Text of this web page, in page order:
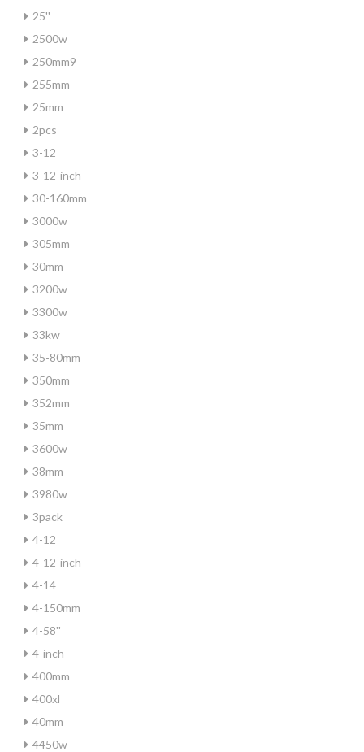
25''
2500w
250mm9
255mm
25mm
2pcs
3-12
3-12-inch
30-160mm
3000w
305mm
30mm
3200w
3300w
33kw
35-80mm
350mm
352mm
35mm
3600w
38mm
3980w
3pack
4-12
4-12-inch
4-14
4-150mm
4-58''
4-inch
400mm
400xl
40mm
4450w